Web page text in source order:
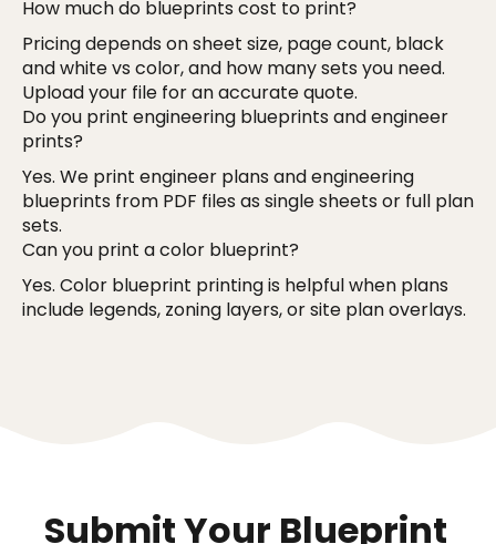
How much do blueprints cost to print?
Pricing depends on sheet size, page count, black
and white vs color, and how many sets you need.
Upload your file for an accurate quote.
Do you print engineering blueprints and engineer
prints?
Yes. We print engineer plans and engineering
blueprints from PDF files as single sheets or full plan
sets.
Can you print a color blueprint?
Yes. Color blueprint printing is helpful when plans
include legends, zoning layers, or site plan overlays.
Submit Your Blueprint